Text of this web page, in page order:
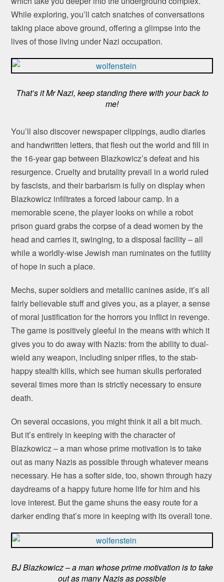
While exploring, you’ll catch snatches of conversations
taking place above ground, offering a glimpse into the
lives of those living under Nazi occupation.
That’s it Mr Nazi, keep standing there with your back to
me!
You’ll also discover newspaper clippings, audio diaries
and handwritten letters, that flesh out the world and fill in
the 16-year gap between Blazkowicz’s defeat and his
resurgence. Cruelty and brutality prevail in a world ruled
by fascists, and their barbarism is fully on display when
Blazkowicz infiltrates a forced labour camp. In a
memorable scene, the player looks on while a robot
prison guard grabs the corpse of a dead women by the
head and carries it, swinging, to a disposal facility – all
while a worldly-wise Jewish man ruminates on the futility
of hope in such a place.
Mechs, super soldiers and metallic canines aside, it’s all
fairly believable stuff and gives you, as a player, a sense
of moral justification for the horrors you inflict in revenge.
The game is positively gleeful in the means with which it
gives you to do away with Nazis: from the ability to dual-
wield any weapon, including sniper rifles, to the stab-
happy stealth kills, which see human skulls perforated
several times more than is strictly necessary to ensure
death.
On several occasions, you might think it all a bit much.
But it’s entirely in keeping with the character of
Blazkowicz – a man whose prime motivation is to take
out as many Nazis as possible through whatever means
necessary. He has a softer side, too, shown through hazy
daydreams of a happy future home life for him and his
love interest. But the game shuns the easy route for a
darker ending that’s more in keeping with its overall tone.
BJ Blazkowicz – a man whose prime motivation is to take
out as many Nazis as possible